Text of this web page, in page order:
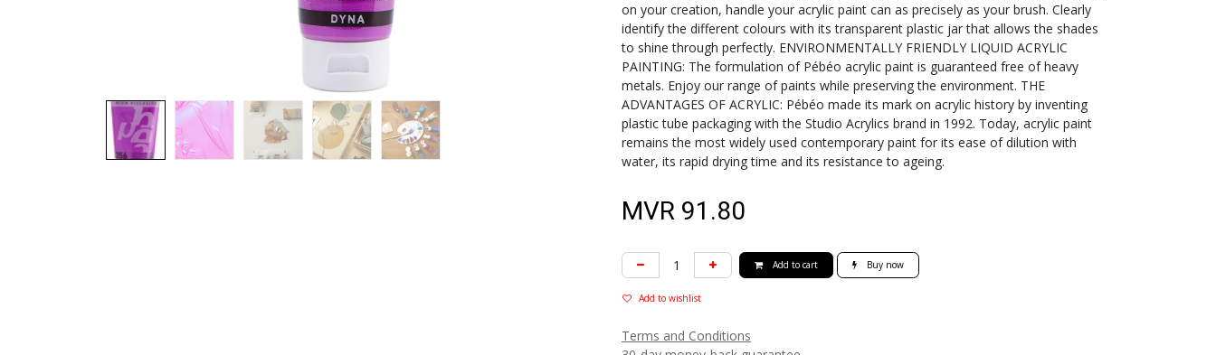
on your creation, handle your acrylic paint can as precisely as your brush. Clearly
identify the different colours with its transparent plastic jar that allows the shades
to shine through perfectly. ENVIRONMENTALLY FRIENDLY LIQUID ACRYLIC
PAINTING: The formulation of Pébéo acrylic paint is guaranteed free of heavy
metals. Enjoy our range of paints while preserving the environment. THE
ADVANTAGES OF ACRYLIC: Pébéo made its mark on acrylic history by inventing
plastic tube packaging with the Studio Acrylics brand in 1992. Today, acrylic paint
remains the most widely used contemporary paint for its ease of dilution with
water, its rapid drying time and its resistance to ageing.
MVR 91.80
Add to cart Buy now
Add to wishlist
Terms and Conditions